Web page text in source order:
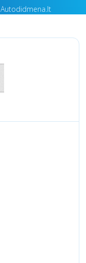
Autodidmena.lt